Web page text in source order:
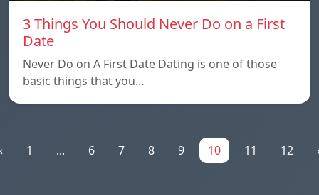
3 Things You Should Never Do on a First
Date
Never Do on A First Date Dating is one of those
basic things that you…
1 ... 6 7 8 9 10 11 12